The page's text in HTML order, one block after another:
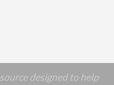
designed to help